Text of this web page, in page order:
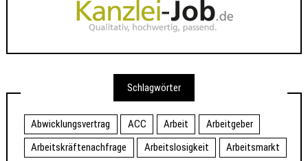
Schlagwörter
Abwicklungsvertrag ACC Arbeit
Arbeitgeber
Arbeitskräftenachfrage
Arbeitslosigkeit
Arbeitsmarkt